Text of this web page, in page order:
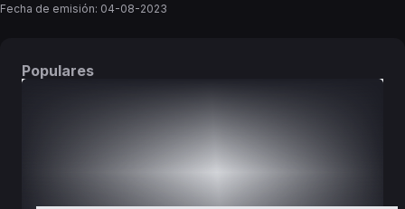
Fecha de emisión: 04-08-2023
Populares